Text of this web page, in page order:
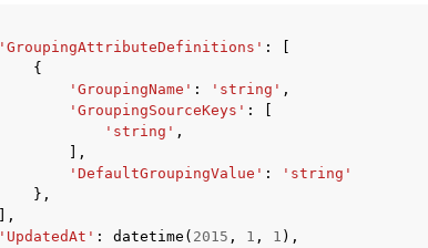
'GroupingAttributeDefinitions' :
{
'GroupingName' : 'string' ,
'GroupingSourceKeys' :
'string' ,
],
'DefaultGroupingValue' :
'string'
},
],
'UpdatedAt' : datetime ( 2015 , 1 , 1 ),